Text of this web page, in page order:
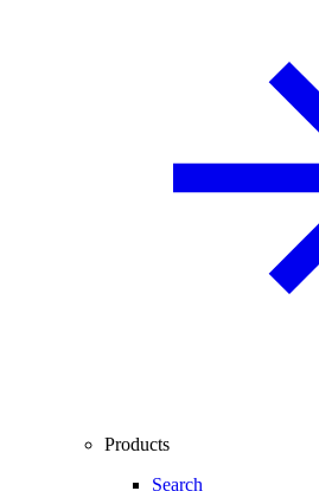
Products
Search